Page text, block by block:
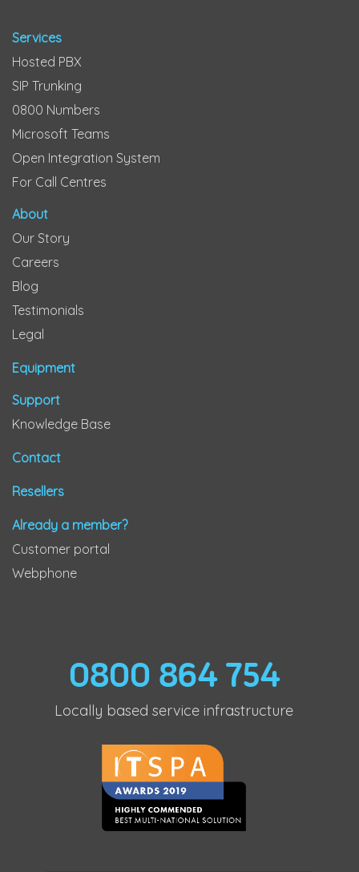
Services
Hosted PBX
SIP Trunking
0800 Numbers
Microsoft Teams
Open Integration System
For Call Centres
About
Our Story
Careers
Blog
Testimonials
Legal
Equipment
Support
Knowledge Base
Contact
Resellers
Already a member?
Customer portal
Webphone
0800 864 754
Locally based service infrastructure